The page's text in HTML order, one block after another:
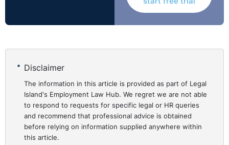
That one sentence does a lot of work. It tells the AI the
topic, the audience, the format and the length.
“Keep it under 200 words.”
“Give me a table.”
“Write this as a short staff announcement.”
“Give me three options.”
Disclaimer
The information in this article is provided as part of Legal
Island's Employment Law Hub. We regret we are not able
to respond to requests for specific legal or HR queries
and recommend that professional advice is obtained
before relying on information supplied anywhere within
this article.